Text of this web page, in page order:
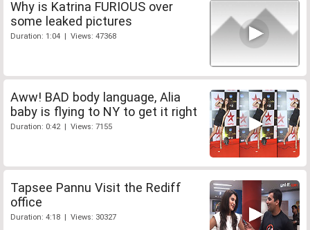
Why is Katrina FURIOUS over
some leaked pictures
Duration: 1:04 | Views: 47368
Aww! BAD body language, Alia
baby is flying to NY to get it right
Duration: 0:42 | Views: 7155
Tapsee Pannu Visit the Rediff
office
Duration: 4:18 | Views: 30327